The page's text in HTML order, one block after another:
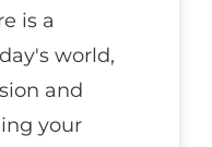
is a
world,
and
your